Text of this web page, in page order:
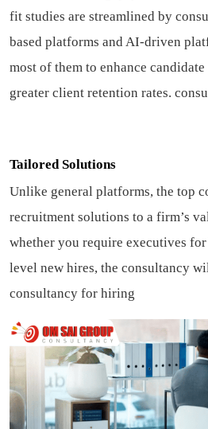
fit studies are streamlined by
based platforms and AI-driven
most of them to enhance
greater client retention rates.
Tailored Solutions
Unlike general platforms, the top
recruitment solutions to a firm’s
whether you require executives
level new hires, the consultancy
consultancy for hiring